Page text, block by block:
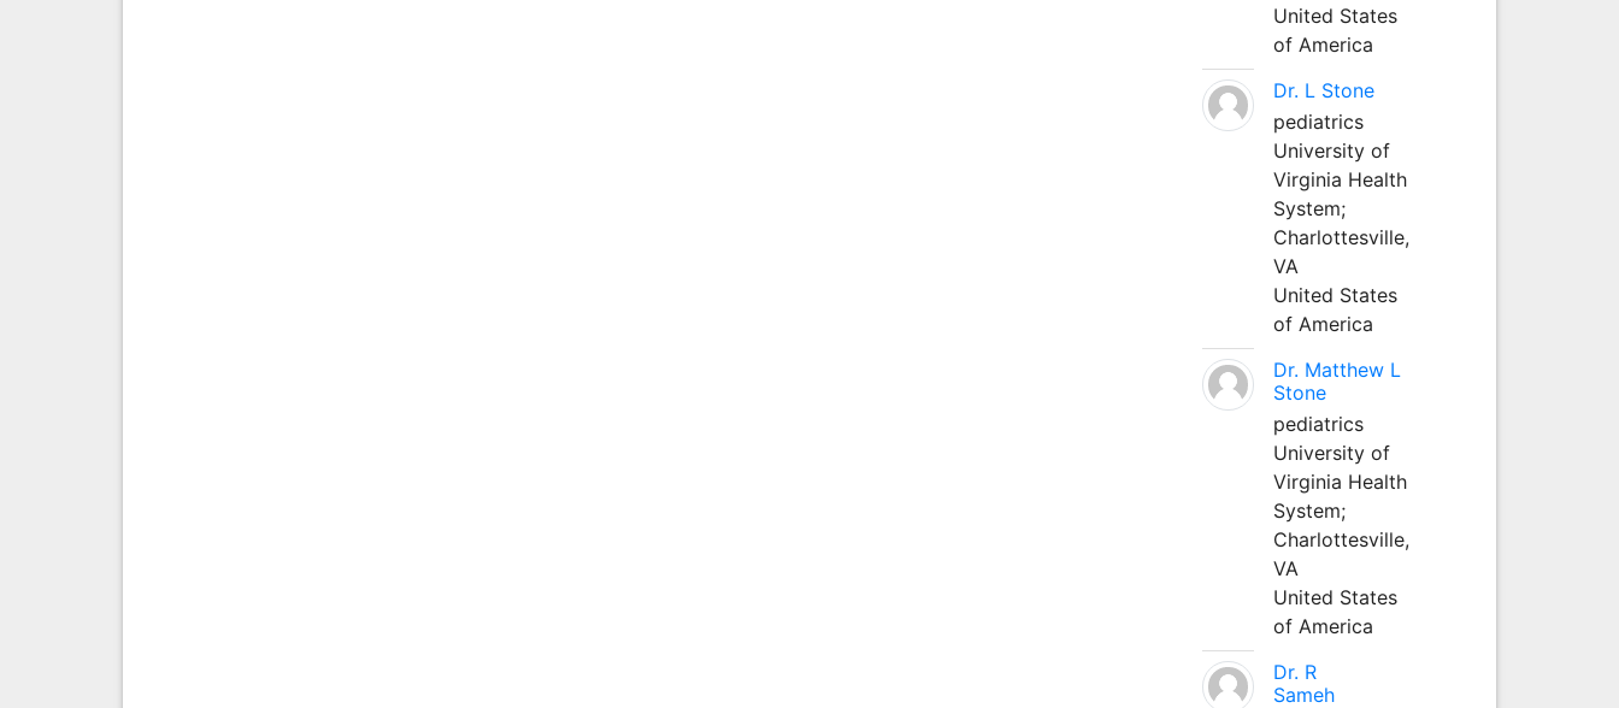
United States
of America
Dr. L Stone
pediatrics
University of
Virginia Health
System;
Charlottesville,
VA
United States
of America
Dr. Matthew L
Stone
pediatrics
University of
Virginia Health
System;
Charlottesville,
VA
United States
of America
Dr. R
Sameh